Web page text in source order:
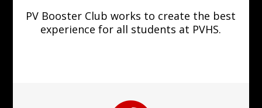
PV Booster Club works to create the best
experience for all students at PVHS.